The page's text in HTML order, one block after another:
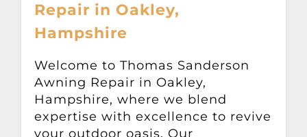
Repair in Oakley,
Hampshire
Welcome to Thomas Sanderson
Awning Repair in Oakley,
Hampshire, where we blend
expertise with excellence to revive
your outdoor oasis. Our